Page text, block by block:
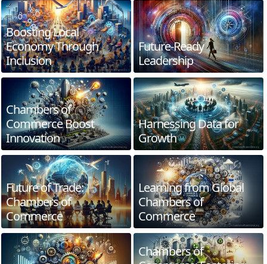
Boosting Local
Economy Through
Inclusion
Future-Ready
Leadership
Chambers of
Commerce Boost
Innovation
Harnessing Data for
Growth
Future of Trade:
Chambers of
Commerce
Learning from Global
Chambers of
Commerce
Chambers of